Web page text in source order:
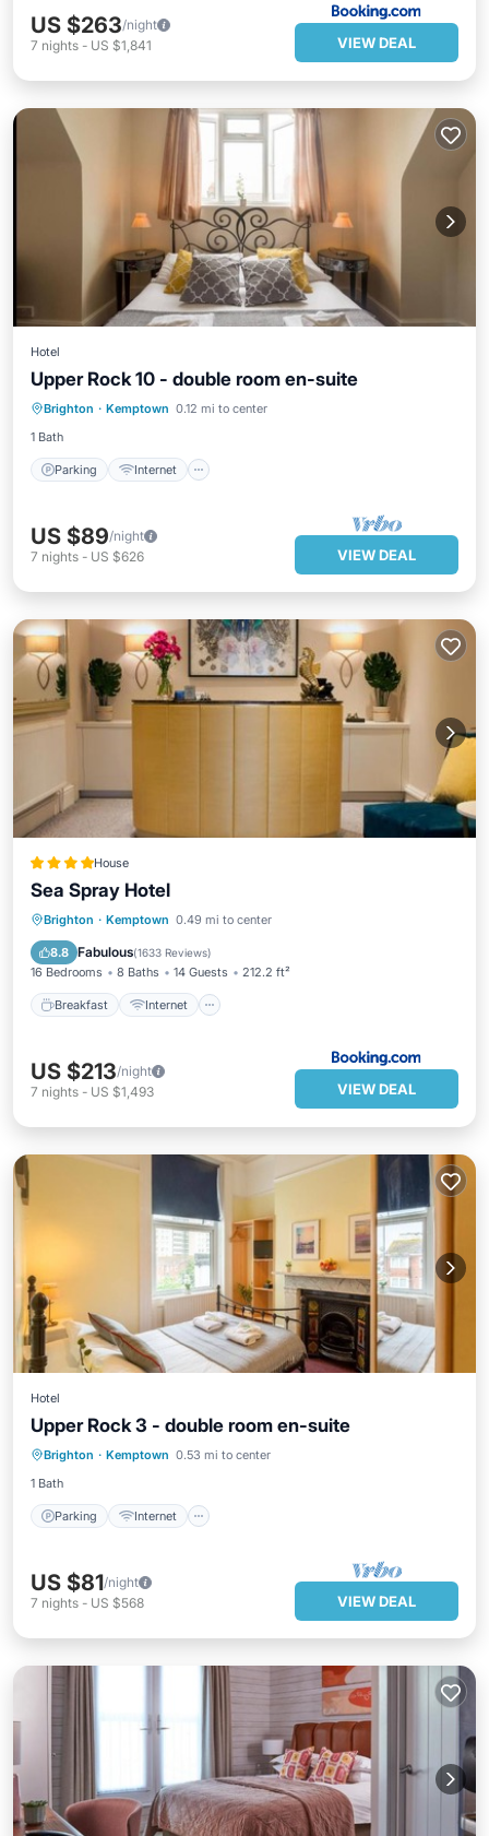
US $263/night
7 nights - US $1,841 VIEW DEAL
Hotel
Upper Rock 10 - double room en-suite
Brighton · Kemptown 0.12 mi to center
1 Bath
Parking Internet
Parking Internet
Child Friendly
Wellness Facilities
US $89/night
7 nights - US $626 VIEW DEAL
House
Sea Spray Hotel
Brighton · Kemptown 0.49 mi to center
8.8 Fabulous(1633 Reviews)
16 Bedrooms 8 Baths 14 Guests 212.2 ft²
Breakfast Internet
Breakfast Internet
Security/Safety
US $213/night
7 nights - US $1,493 VIEW DEAL
Hotel
Upper Rock 3 - double room en-suite
Brighton · Kemptown 0.53 mi to center
1 Bath
Parking Internet
Parking Internet
Child Friendly
Wellness Facilities
US $81/night
7 nights - US $568 VIEW DEAL